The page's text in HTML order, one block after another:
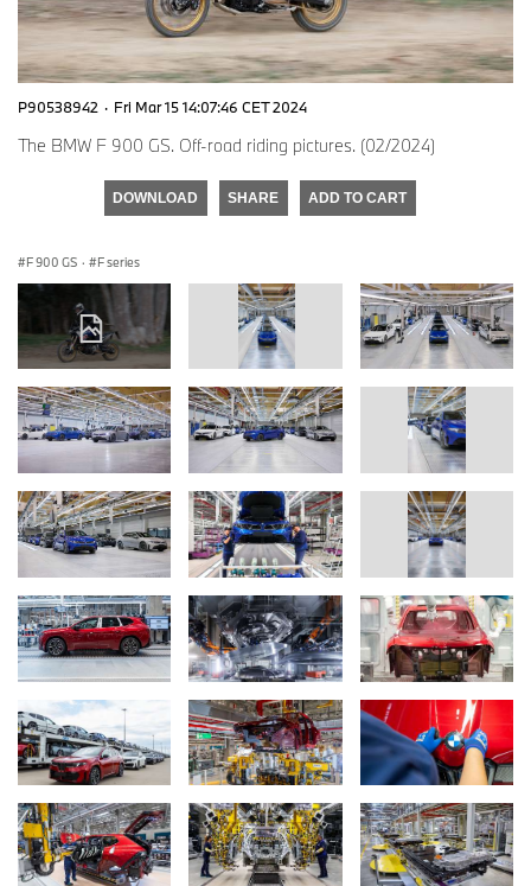
P90538942 · Fri Mar 15 14:07:46 CET 2024
The BMW F 900 GS. Off-road riding pictures. (02/2024)
DOWNLOAD SHARE ADD TO CART
F 900 GS · F series